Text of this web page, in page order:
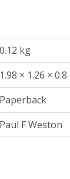
0.12 kg
1.98 × 1.26 × 0.8
Paperback
Paul F Weston